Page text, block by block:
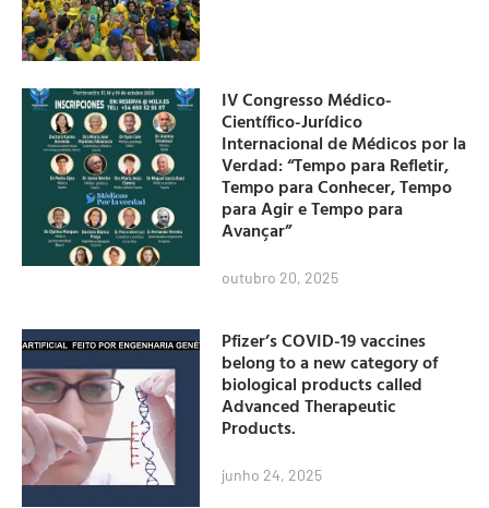
IV Congresso Médico-
Científico-Jurídico
Internacional de Médicos por la
Verdad: “Tempo para Refletir,
Tempo para Conhecer, Tempo
para Agir e Tempo para
Avançar”
outubro 20, 2025
Pfizer’s COVID-19 vaccines
belong to a new category of
biological products called
Advanced Therapeutic
Products.
junho 24, 2025